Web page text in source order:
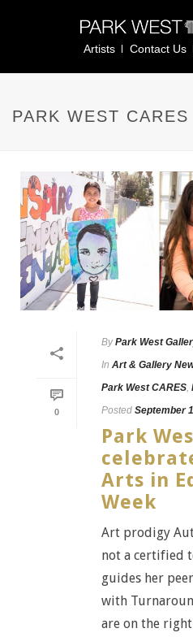
Artists Contact Us
PARK WEST CARES
0
By Park West
In Art & Gallery
Park West CARES,
Posted September
Park
Arts in
Week
Art prodigy
not a certified
guides her
with
are on the